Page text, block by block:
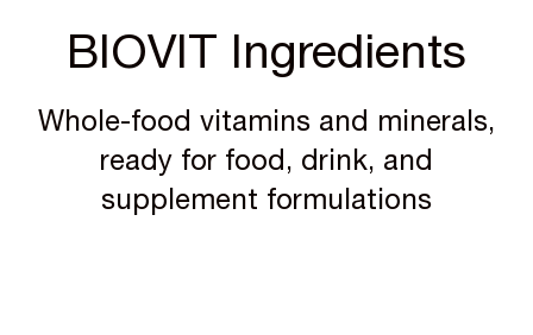
BIOVIT Ingredients
Whole-food vitamins and minerals,
ready for food, drink, and
supplement formulations